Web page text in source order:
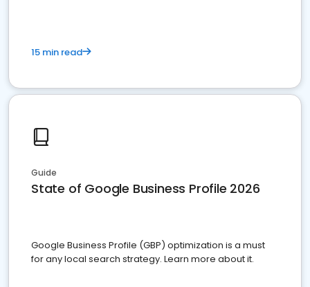
15 min read
Guide
State of Google Business Profile 2026
Google Business Profile (GBP) optimization is a must
for any local search strategy. Learn more about it.